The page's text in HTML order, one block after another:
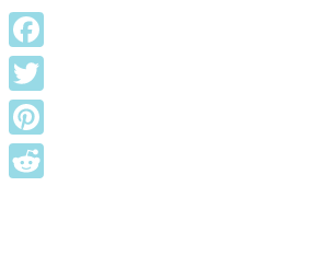
Facebook
Twitter
Pinterest